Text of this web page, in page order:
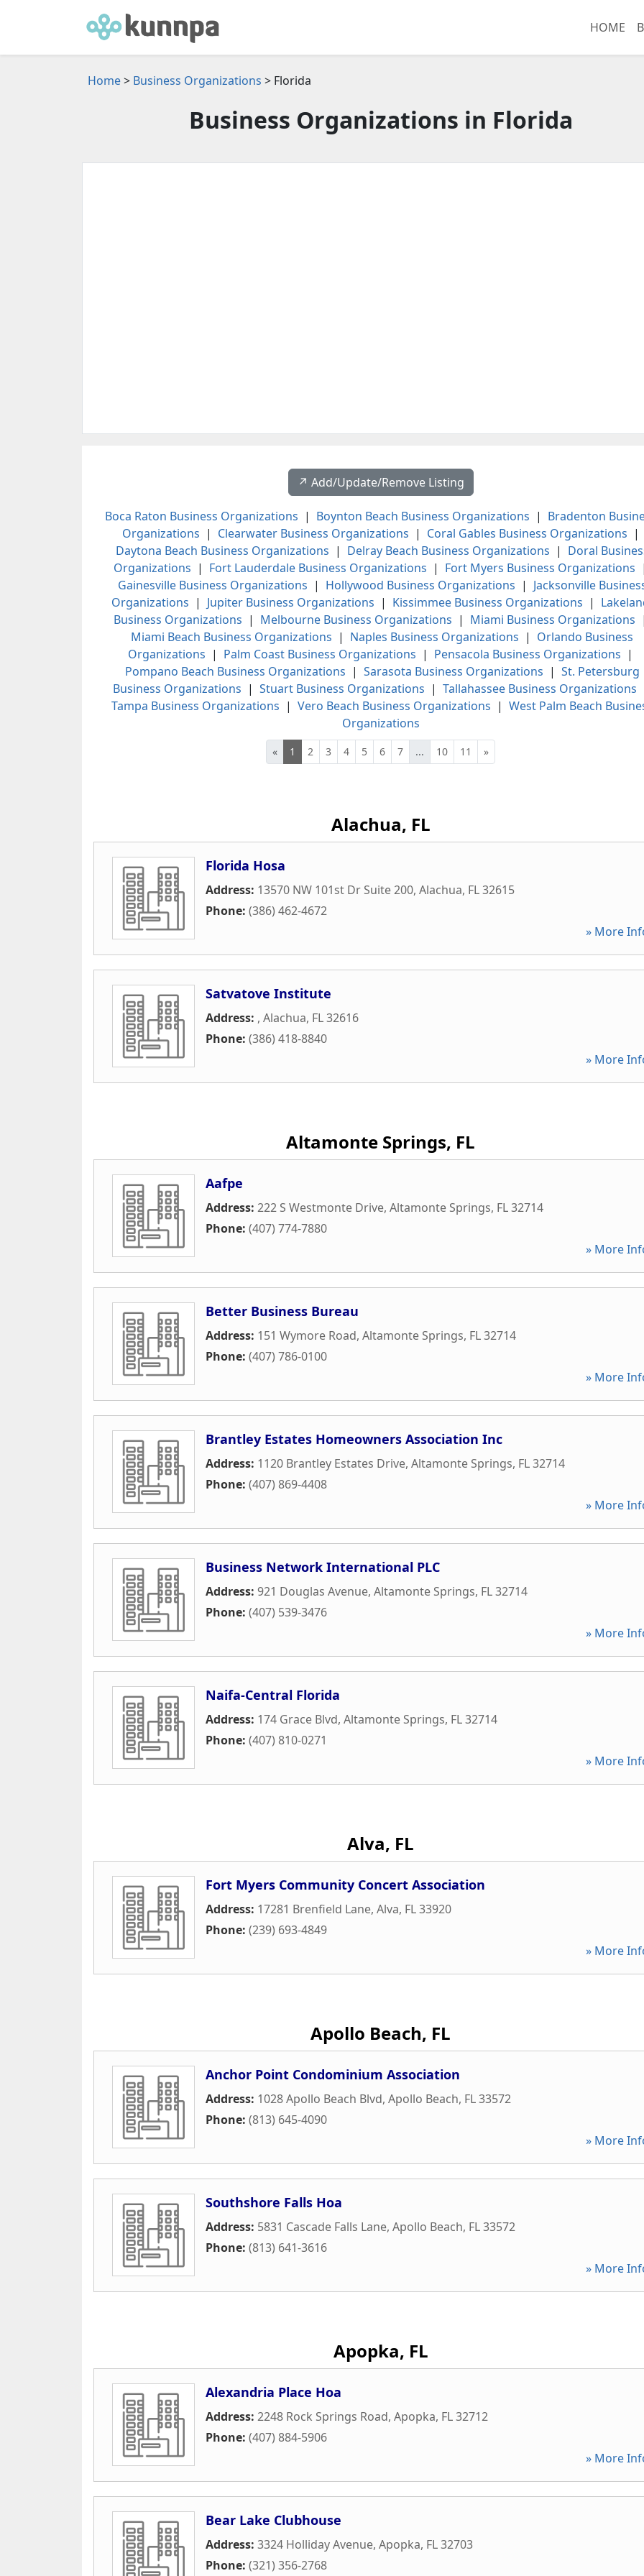
HOME
Home> Business Organizations > Florida
Business Organizations in Florida
↗️ Add/Update/Remove Listing
Boca Raton Business Organizations | Boynton Beach Business Organizations | Bradenton
Organizations | Clearwater Business Organizations | Coral Gables Business Organizations |
Daytona Beach Business Organizations | Delray Beach Business Organizations | Doral
Organizations | Fort Lauderdale Business Organizations | Fort Myers Business Organizations
Gainesville Business Organizations | Hollywood Business Organizations | Jacksonville
Organizations | Jupiter Business Organizations | Kissimmee Business Organizations |
Business Organizations | Melbourne Business Organizations | Miami Business Organizations
Miami Beach Business Organizations | Naples Business Organizations | Orlando Business
Organizations | Palm Coast Business Organizations | Pensacola Business Organizations |
Pompano Beach Business Organizations | Sarasota Business Organizations | St. Petersburg
Business Organizations | Stuart Business Organizations | Tallahassee Business Organizations
Tampa Business Organizations | Vero Beach Business Organizations | West Palm Beach
Organizations
« 1 2 3 4 5 6 7 ... 10 11 »
Alachua, FL
Florida Hosa
Address: 13570 NW 101st Dr Suite 200, Alachua, FL32615
Phone: (386) 462-4672
» More
Satvatove Institute
Address: , Alachua, FL32616
Phone: (386) 418-8840
» More
Altamonte Springs, FL
Aafpe
Address: 222 S Westmonte Drive, Altamonte Springs, FL32714
Phone: (407) 774-7880
» More
Better Business Bureau
Address: 151 Wymore Road, Altamonte Springs, FL32714
Phone: (407) 786-0100
» More
Brantley Estates Homeowners Association Inc
Address: 1120 Brantley Estates Drive, Altamonte Springs, FL32714
Phone: (407) 869-4408
» More
Business Network International PLC
Address: 921 Douglas Avenue, Altamonte Springs, FL32714
Phone: (407) 539-3476
» More
Naifa-Central Florida
Address: 174 Grace Blvd, Altamonte Springs, FL32714
Phone: (407) 810-0271
» More
Alva, FL
Fort Myers Community Concert Association
Address: 17281 Brenfield Lane, Alva, FL33920
Phone: (239) 693-4849
» More
Apollo Beach, FL
Anchor Point Condominium Association
Address: 1028 Apollo Beach Blvd, Apollo Beach, FL33572
Phone: (813) 645-4090
» More
Southshore Falls Hoa
Address: 5831 Cascade Falls Lane, Apollo Beach, FL33572
Phone: (813) 641-3616
» More
Apopka, FL
Alexandria Place Hoa
Address: 2248 Rock Springs Road, Apopka, FL32712
Phone: (407) 884-5906
» More
Bear Lake Clubhouse
Address: 3324 Holliday Avenue, Apopka, FL32703
Phone: (321) 356-2768